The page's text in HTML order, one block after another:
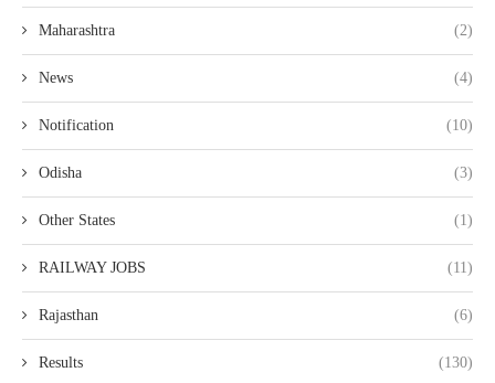
Maharashtra (2)
News (4)
Notification (10)
Odisha (3)
Other States (1)
RAILWAY JOBS (11)
Rajasthan (6)
Results (130)